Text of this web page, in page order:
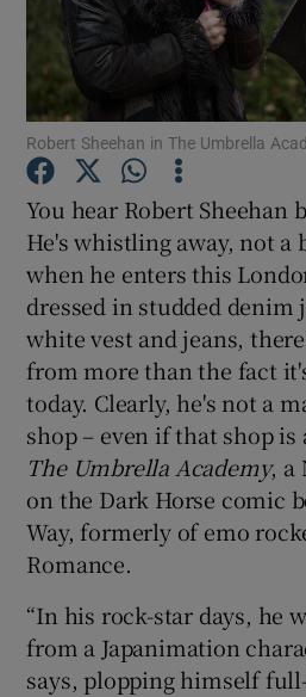
Show
Show
Show
Show
Show
Robert Sheehan in The Umbrella
You hear Robert Sheehan
He's whistling away, not
when he enters this
dressed in studded denim
white vest and jeans,
from more than the fact
today. Clearly, he's not a
shop – even if that shop
The Umbrella Academy, a
on the Dark Horse comic
Way, formerly of emo
Romance.
“In his rock-star days, he
from a Japanimation
says, plopping himself